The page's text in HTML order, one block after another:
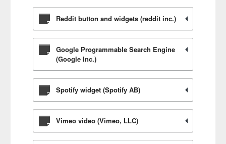
Reddit button and widgets (reddit inc.)
Google Programmable Search Engine
(Google Inc.)
Spotify widget (Spotify AB)
Vimeo video (Vimeo, LLC)